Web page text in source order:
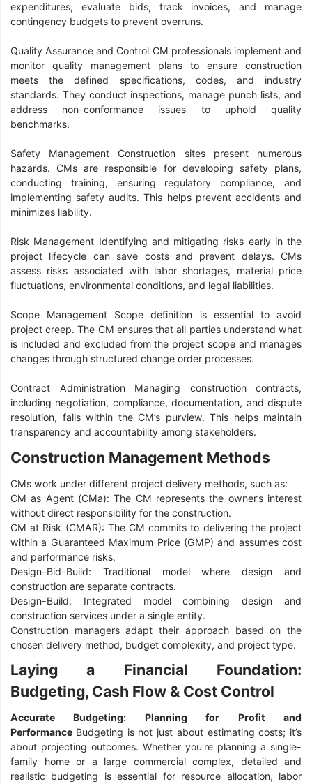
expenditures, evaluate bids, track invoices, and manage
contingency budgets to prevent overruns.
Quality Assurance and Control CM professionals implement and
monitor quality management plans to ensure construction
meets the defined specifications, codes, and industry
standards. They conduct inspections, manage punch lists, and
address non-conformance issues to uphold quality
benchmarks.
Safety Management Construction sites present numerous
hazards. CMs are responsible for developing safety plans,
conducting training, ensuring regulatory compliance, and
implementing safety audits. This helps prevent accidents and
minimizes liability.
Risk Management Identifying and mitigating risks early in the
project lifecycle can save costs and prevent delays. CMs
assess risks associated with labor shortages, material price
fluctuations, environmental conditions, and legal liabilities.
Scope Management Scope definition is essential to avoid
project creep. The CM ensures that all parties understand what
is included and excluded from the project scope and manages
changes through structured change order processes.
Contract Administration Managing construction contracts,
including negotiation, compliance, documentation, and dispute
resolution, falls within the CM’s purview. This helps maintain
transparency and accountability among stakeholders.
Construction Management Methods
CMs work under different project delivery methods, such as:
CM as Agent (CMa): The CM represents the owner’s interest
without direct responsibility for the construction.
CM at Risk (CMAR): The CM commits to delivering the project
within a Guaranteed Maximum Price (GMP) and assumes cost
and performance risks.
Design-Bid-Build: Traditional model where design and
construction are separate contracts.
Design-Build: Integrated model combining design and
construction services under a single entity.
Construction managers adapt their approach based on the
chosen delivery method, budget complexity, and project type.
Laying a Financial Foundation:
Budgeting, Cash Flow & Cost Control
Accurate Budgeting: Planning for Profit and
Performance Budgeting is not just about estimating costs; it’s
about projecting outcomes. Whether you're planning a single-
family home or a large commercial complex, detailed and
realistic budgeting is essential for resource allocation, labor